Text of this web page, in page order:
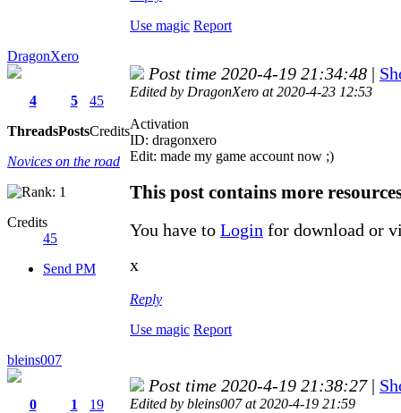
Use magic Report
DragonXero
4
Threads
5
Posts
45
Credits
Novices on the road
Credits
45
Send PM
Post time 2020-4-19 21:34:48 |
Edited by DragonXero at 2020-4-23 12:53
Activation
ID: dragonxero
Edit: made my game account now ;)
This post contains more
You have to Login for download or
x
Reply
Use magic Report
bleins007
0
1
19
Post time 2020-4-19 21:38:27 |
Edited by bleins007 at 2020-4-19 21:59